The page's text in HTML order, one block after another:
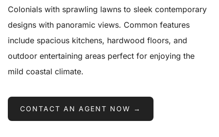
Colonials with sprawling lawns to sleek contemporary
designs with panoramic views. Common features
include spacious kitchens, hardwood floors, and
outdoor entertaining areas perfect for enjoying the
mild coastal climate.
CONTACT AN AGENT NOW →